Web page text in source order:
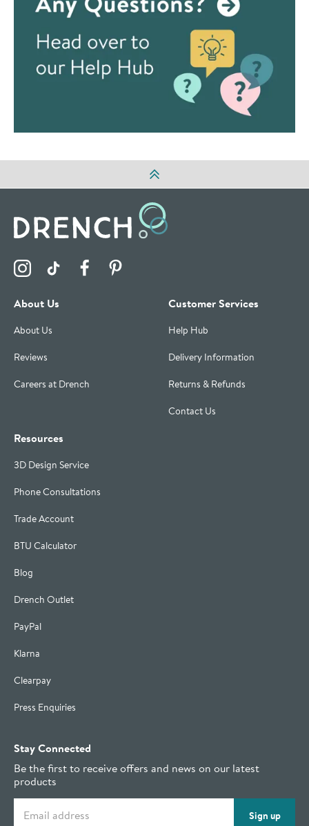
Visit the Drench Instagram Profile
Visit the Drench TikTok Profile
Visit the Drench Facebook Profile
About Us
About Us
Reviews
Careers at Drench
Customer Services
Help Hub
Delivery Information
Returns & Refunds
Contact Us
Resources
3D Design Service
Phone Consultations
Trade Account
BTU Calculator
Blog
Drench Outlet
PayPal
Klarna
Clearpay
Press Enquiries
Stay Connected
Be the first to receive offers and news on our latest
products
Sign up